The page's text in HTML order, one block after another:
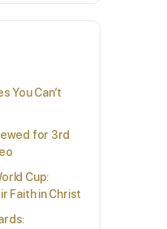
You Can’t
for 3rd
Cup:
Faith in Christ